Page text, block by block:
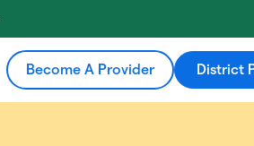
Become A Provider District